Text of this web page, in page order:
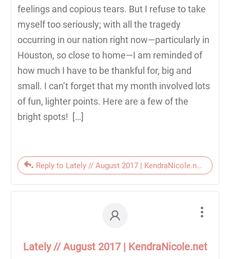
feelings and copious tears. But I refuse to take
myself too seriously; with all the tragedy
occurring in our nation right now—particularly in
Houston, so close to home—I am reminded of
how much I have to be thankful for, big and
small. I can’t forget that my month involved lots
of fun, lighter points. Here are a few of the
bright spots! […]
Reply to Lately // August 2017 | KendraNicole.net
Lately // August 2017 | KendraNicole.net